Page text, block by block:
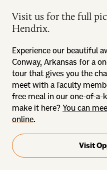
Visit us for the full
Hendrix.
Experience our beautiful
Conway, Arkansas for a
tour that gives you the
meet with a faculty
free meal in our one-of-a-
make it here? You can
online.
Visit